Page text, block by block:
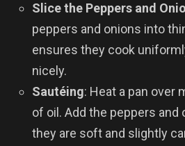
Slice the Peppers and
peppers and onions into
ensures they cook
nicely.
Sautéing: Heat a pan over
of oil. Add the peppers and
they are soft and slightly